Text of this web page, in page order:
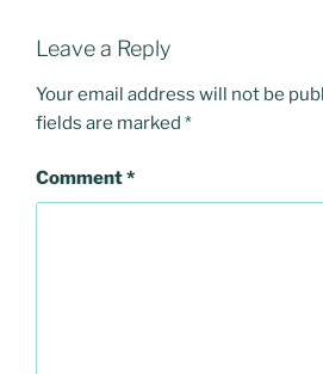
Leave a Reply
Your email address will not be
fields are marked *
Comment*